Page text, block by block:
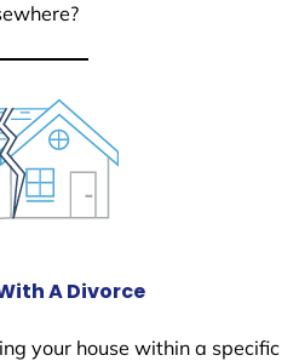
A Divorce
your house within a specific